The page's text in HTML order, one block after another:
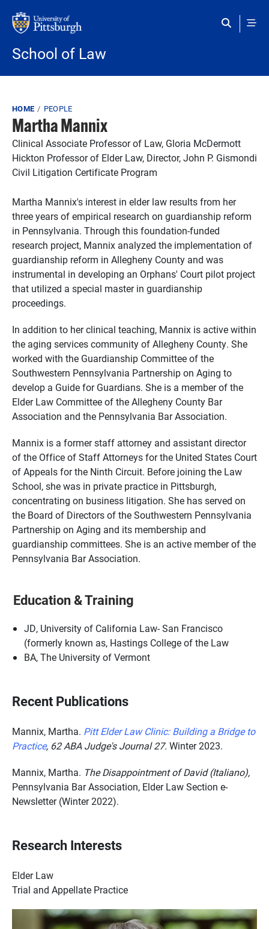
School of Law
Breadcrumb
HOME PEOPLE
Martha Mannix
Clinical Associate Professor of Law, Gloria McDermott
Hickton Professor of Elder Law, Director, John P. Gismondi
Civil Litigation Certificate Program
Martha Mannix's interest in elder law results from her
three years of empirical research on guardianship reform
in Pennsylvania. Through this foundation-funded
research project, Mannix analyzed the implementation of
guardianship reform in Allegheny County and was
instrumental in developing an Orphans' Court pilot project
that utilized a special master in guardianship
proceedings.
In addition to her clinical teaching, Mannix is active within
the aging services community of Allegheny County. She
worked with the Guardianship Committee of the
Southwestern Pennsylvania Partnership on Aging to
develop a Guide for Guardians. She is a member of the
Elder Law Committee of the Allegheny County Bar
Association and the Pennsylvania Bar Association.
Mannix is a former staff attorney and assistant director
of the Office of Staff Attorneys for the United States Court
of Appeals for the Ninth Circuit. Before joining the Law
School, she was in private practice in Pittsburgh,
concentrating on business litigation. She has served on
the Board of Directors of the Southwestern Pennsylvania
Partnership on Aging and its membership and
guardianship committees. She is an active member of the
Pennsylvania Bar Association.
Education & Training
JD, University of California Law- San Francisco
(formerly known as, Hastings College of the Law
BA, The University of Vermont
Recent Publications
Mannix, Martha. Pitt Elder Law Clinic: Building a Bridge to
Practice, 62 ABA Judge's Journal 27. Winter 2023.
Mannix, Martha. The Disappointment of David (Italiano),
Pennsylvania Bar Association, Elder Law Section e-
Newsletter (Winter 2022).
Research Interests
Elder Law
Trial and Appellate Practice